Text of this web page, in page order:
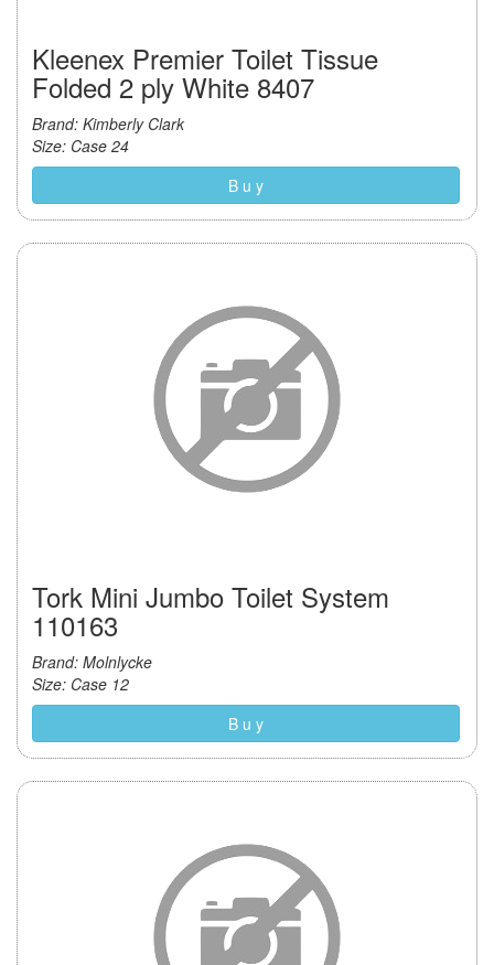
Kleenex Premier Toilet Tissue
Folded 2 ply White 8407
Brand: Kimberly Clark
Size: Case 24
B u y
Tork Mini Jumbo Toilet System
110163
Brand: Molnlycke
Size: Case 12
B u y